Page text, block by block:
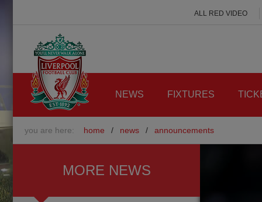
ALL RED VIDEO
NEWS FIXTURES
you are here: home / news / announcements
MORE NEWS